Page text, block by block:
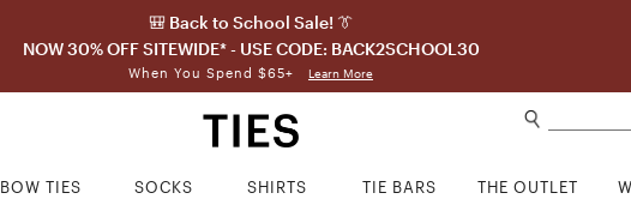
🎒 Back to School Sale! 👔
NOW 30% OFF SITEWIDE* - USE CODE: BACK2SCHOOL30
When You Spend $65+ Learn More
BOW TIES SOCKS SHIRTS TIE BARS THE OUTLET